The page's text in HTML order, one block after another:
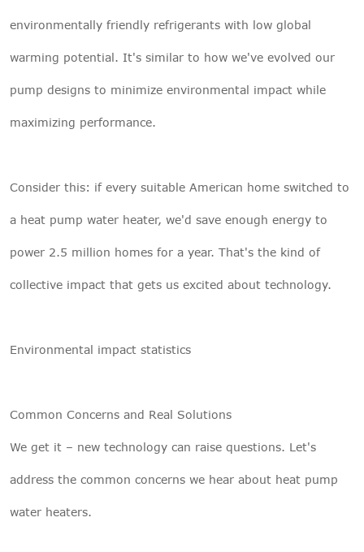
environmentally friendly refrigerants with low global
warming potential. It's similar to how we've evolved our
pump designs to minimize environmental impact while
maximizing performance.
Consider this: if every suitable American home switched to
a heat pump water heater, we'd save enough energy to
power 2.5 million homes for a year. That's the kind of
collective impact that gets us excited about technology.
Environmental impact statistics
Common Concerns and Real Solutions
We get it – new technology can raise questions. Let's
address the common concerns we hear about heat pump
water heaters.